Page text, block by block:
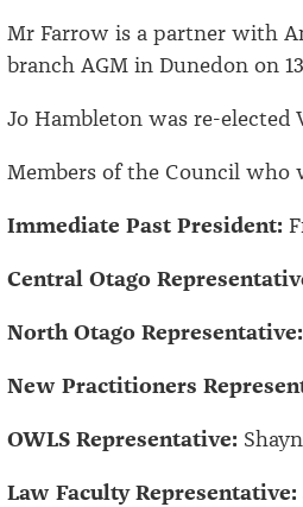
Mr Farrow is a partner with
branch AGM in Dunedon on
Jo Hambleton was re-elected
Members of the Council who
Immediate Past President:
Central Otago
North Otago Representative:
New Practitioners
OWLS Representative:
Law Faculty Representative: